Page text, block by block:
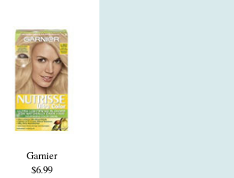
Garnier
$6.99